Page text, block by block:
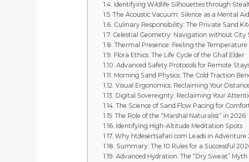
Identifying Wildlife Silhouettes through
The Acoustic Vacuum: Silence as a Mental Aid
Culinary Responsibility: The Private Sand
Celestial Geometry: Navigation without City
Thermal Presence: Feeling the
Flora Ethics: The Life Cycle of the Ghaf Elder
Advanced Safety Protocols for Remote
Morning Sand Physics: The Cold Traction
Visual Ergonomics: Reclaiming Your
Digital Sovereignty: Reclaiming Your
The Science of Sand Flow Pacing for
The Role of the “Marshal Naturalist” in 2026
Identifying High-Altitude Meditation Spots
Why htdesertsafari.com Leads in Adventure
Summary: The 10 Rules for a Successful
Advanced Hydration: The “Dry Sweat” Myth